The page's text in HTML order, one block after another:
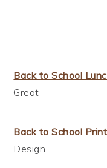
Back to School
Great
Back to School
Design